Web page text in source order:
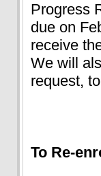
Progress
due on
receive
We will
request,
To Re-